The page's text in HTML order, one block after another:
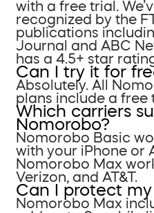
with a free trial.
recognized by the
publications
Journal and ABC
has a 4.5+ star
Can I try it for
Absolutely. All
plans include a free
Which carriers
Nomorobo?
Nomorobo Basic
with your iPhone or
Nomorobo Max
Verizon, and AT&T.
Can I protect
Nomorobo Max